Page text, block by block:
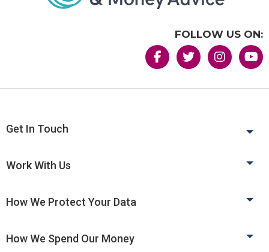
FOLLOW US ON:
Get In Touch
Work With Us
How We Protect Your Data
How We Spend Our Money